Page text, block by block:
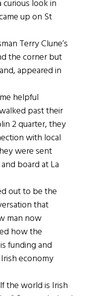
look in
up on St
Terry Clune’s
the corner but
appeared in
helpful
past their
2 quarter, they
with local
were sent
board at La
out to be the
that
man now
how the
funding and
economy
the world is Irish